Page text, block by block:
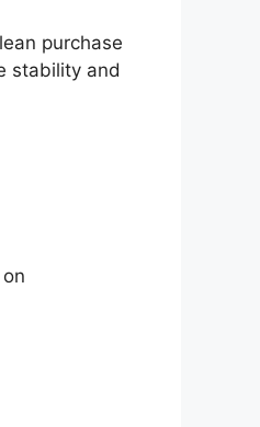
purchase
stability and